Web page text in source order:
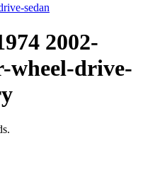
sedan
2002-
wheel-drive-